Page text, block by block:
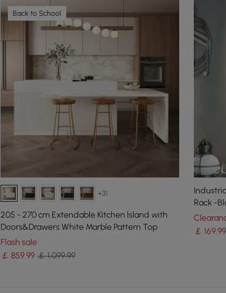
Back to School
+31
205 - 270 cm Extendable Kitchen lsland with
Doors&Drawers White Marble Pattern Top
Flash sale
￡ 859.99 ￡ 1,099.99
Rack -
￡ 169.99